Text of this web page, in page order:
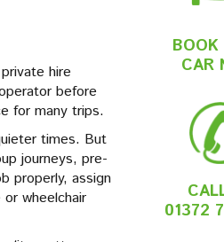
hire
before
for many trips.
times. But
journeys, pre-
properly, assign
wheelchair
BOOK
CAR
01372